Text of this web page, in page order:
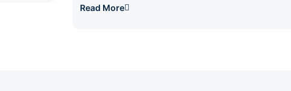
Read More